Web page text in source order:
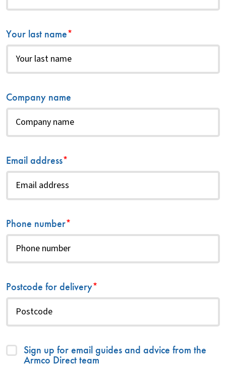
Your last name*
Company name
Email address*
Phone number*
Postcode for delivery*
Sign up for email guides and advice from the
Armco Direct team